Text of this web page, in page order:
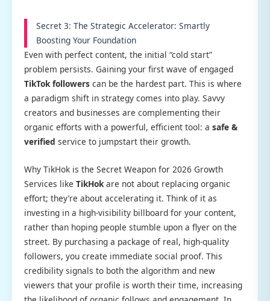
Secret 3: The Strategic Accelerator: Smartly
Boosting Your Foundation
Even with perfect content, the initial “cold start”
problem persists. Gaining your first wave of engaged
TikTok followers can be the hardest part. This is where
a paradigm shift in strategy comes into play. Savvy
creators and businesses are complementing their
organic efforts with a powerful, efficient tool: a safe &
verified service to jumpstart their growth.
Why TikHok is the Secret Weapon for 2026 Growth
Services like TikHokare not about replacing organic
effort; they’re about accelerating it. Think of it as
investing in a high-visibility billboard for your content,
rather than hoping people stumble upon a flyer on the
street. By purchasing a package of real, high-quality
followers, you create immediate social proof. This
credibility signals to both the algorithm and new
viewers that your profile is worth their time, increasing